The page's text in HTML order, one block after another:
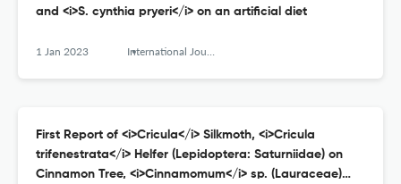
and <i>S. cynthia pryeri</i> on an artificial diet
1 Jan 2023 International Journal of Wild Silkmoth and Silk
First Report of <i>Cricula</i> Silkmoth, <i>Cricula
trifenestrata</i> Helfer (Lepidoptera: Saturniidae) on
Cinnamon Tree, <i>Cinnamomum</i> sp. (Lauraceae)